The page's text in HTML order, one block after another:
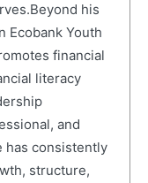
his
Ecobank Youth
financial
literacy
and
has consistently
structure,